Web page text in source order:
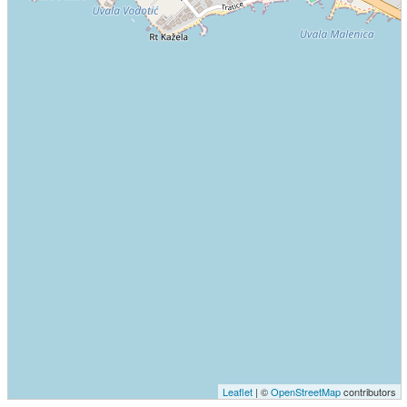
Leaflet | ©OpenStreetMapcontributors